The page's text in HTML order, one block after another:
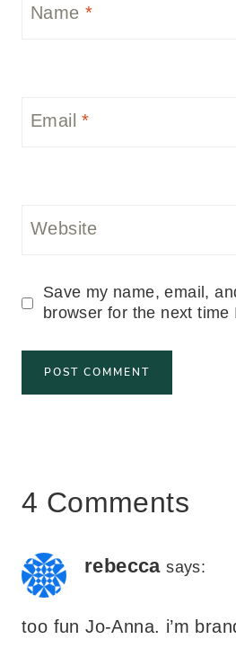
Name *
Email*
Website
Save my name, email,
browser for the next time
4 Comments
rebecca says:
too fun Jo-Anna. i’m